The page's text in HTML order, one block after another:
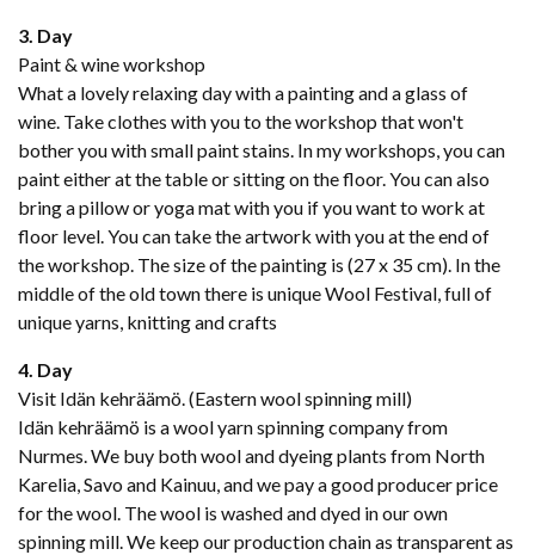
3. Day
Paint & wine workshop
What a lovely relaxing day with a painting and a glass of
wine. Take clothes with you to the workshop that won't
bother you with small paint stains. In my workshops, you can
paint either at the table or sitting on the floor. You can also
bring a pillow or yoga mat with you if you want to work at
floor level. You can take the artwork with you at the end of
the workshop. The size of the painting is (27 x 35 cm). In the
middle of the old town there is unique Wool Festival, full of
unique yarns, knitting and crafts
4. Day
Visit Idän kehräämö. (Eastern wool spinning mill)
Idän kehräämö is a wool yarn spinning company from
Nurmes. We buy both wool and dyeing plants from North
Karelia, Savo and Kainuu, and we pay a good producer price
for the wool. The wool is washed and dyed in our own
spinning mill. We keep our production chain as transparent as